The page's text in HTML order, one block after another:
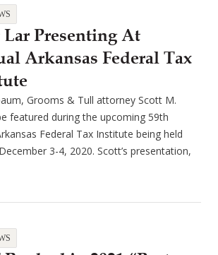
Lar Presenting At
Arkansas Federal Tax
Grooms & Tull attorney Scott M.
featured during the upcoming 59th
Federal Tax Institute being held
3-4, 2020. Scott’s presentation,